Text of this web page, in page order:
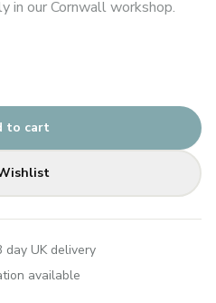
in our Cornwall workshop.
to cart
day UK delivery
available